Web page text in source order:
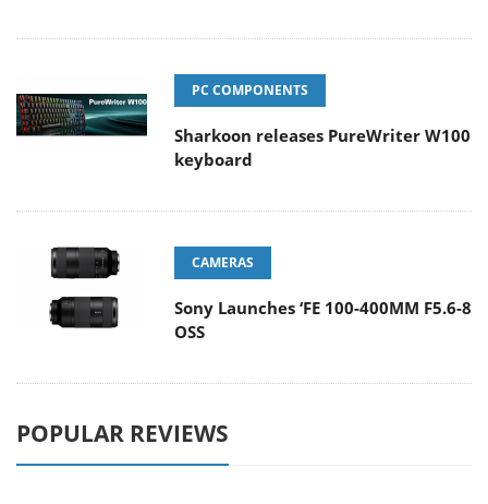
PC COMPONENTS
Sharkoon releases PureWriter W100
keyboard
CAMERAS
Sony Launches ‘FE 100-400MM F5.6-8
OSS
POPULAR REVIEWS